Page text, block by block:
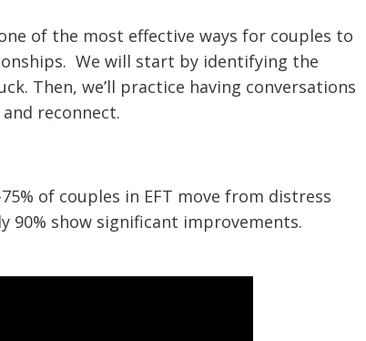
of the most effective ways for couples to
We will start by identifying the
Then, we’ll practice having conversations
reconnect.
of couples in EFT move from distress
90% show significant improvements.